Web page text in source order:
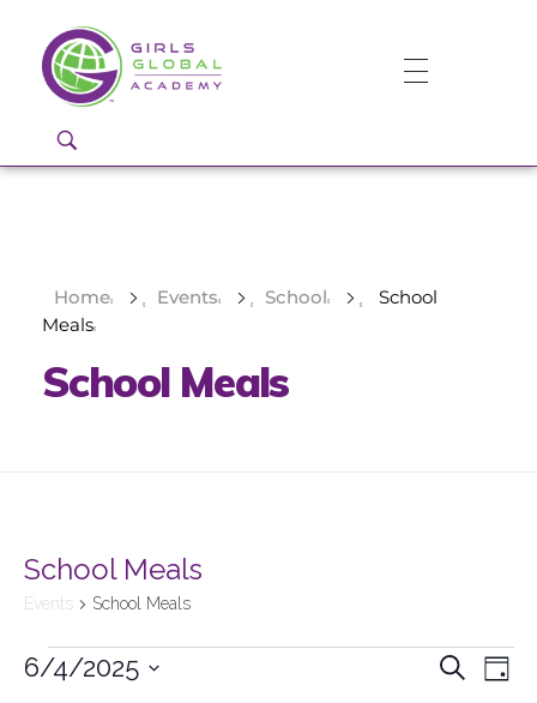
Girls Global Academy Public Charter School
Home Events School
School
Meals
School Meals
School Meals
Events School Meals
Events
Search
Day
6/4/2025